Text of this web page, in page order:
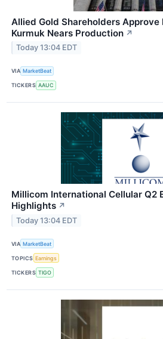
Allied Gold Shareholders
Kurmuk Nears Production ↗
Today 13:04 EDT
VIA MarketBeat
TICKERS AAUC
Millicom International Cellular Q2
Highlights ↗
Today 13:04 EDT
VIA MarketBeat
TOPICS Earnings
TICKERS TIGO